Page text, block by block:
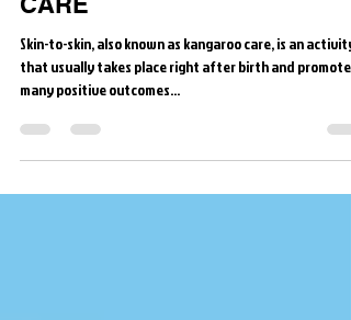
Skin to Skin is STANDARD of
CARE
Skin-to-skin, also known as kangaroo care, is an activity
many positive outcomes...